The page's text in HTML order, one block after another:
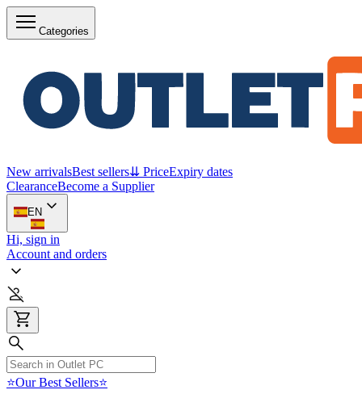
Categories
New arrivalsBest sellers⇊ PriceExpiry dates
ClearanceBecome a Supplier
EN
Hi, sign in
Account and orders
⭐Our Best Sellers⭐